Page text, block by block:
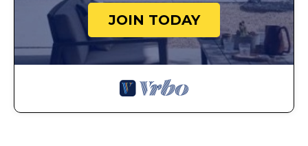
JOIN TODAY